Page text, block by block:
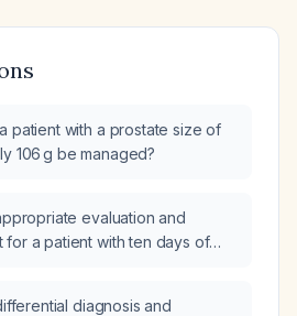
patient with a prostate size of
106 g be managed?
evaluation and
for a patient with ten days of
diagnosis and